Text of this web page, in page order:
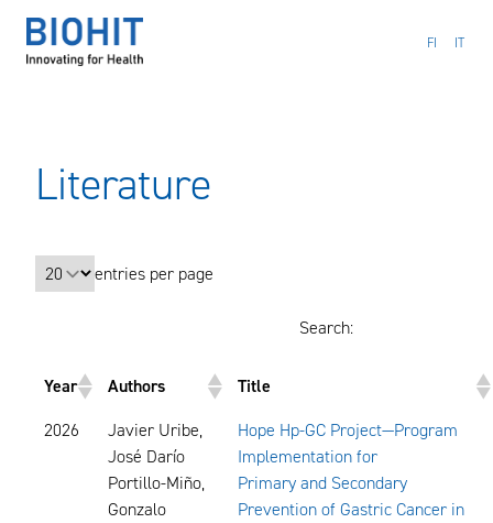
sisältöön
FI IT
Literature
entries per page
Search:
Year Authors
Title
2026
Javier Uribe,
José Darío
Portillo-Miño,
Gonzalo
Hope Hp-GC Project—Program
Implementation for
Primary and Secondary
Prevention of Gastric Cancer in